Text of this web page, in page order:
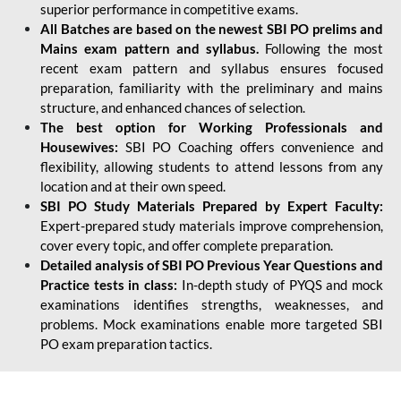
superior performance in competitive exams.
All Batches are based on the newest SBI PO prelims and
Mains exam pattern and syllabus. Following the most
recent exam pattern and syllabus ensures focused
preparation, familiarity with the preliminary and mains
structure, and enhanced chances of selection.
The best option for Working Professionals and
Housewives: SBI PO Coaching offers convenience and
flexibility, allowing students to attend lessons from any
location and at their own speed.
SBI PO Study Materials Prepared by Expert Faculty:
Expert-prepared study materials improve comprehension,
cover every topic, and offer complete preparation.
Detailed analysis of SBI PO Previous Year Questions and
Practice tests in class: In-depth study of PYQS and mock
examinations identifies strengths, weaknesses, and
problems. Mock examinations enable more targeted SBI
PO exam preparation tactics.